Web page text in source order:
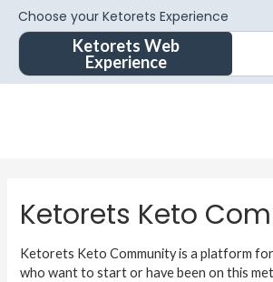
Choose your Ketorets Experience
Ketorets Web
Experience
Ketorets Keto
Ketorets Keto Community is a platform
who want to start or have been on this